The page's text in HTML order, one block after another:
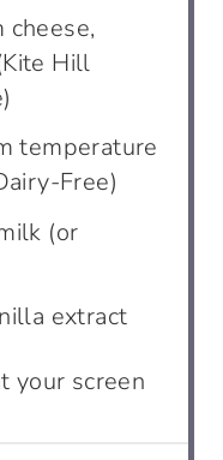
cheese,
Hill
temperature
Free)
(or
extract
your screen